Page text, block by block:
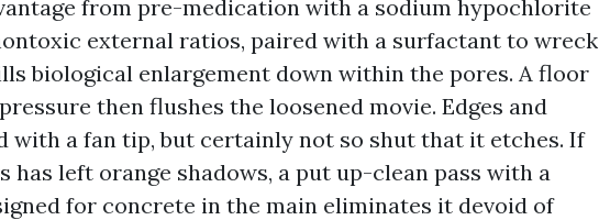
from pre-medication with a sodium hypochlorite
external ratios, paired with a surfactant to wreck
biological enlargement down within the pores. A floor
then flushes the loosened movie. Edges and
with a fan tip, but certainly not so shut that it etches. If
left orange shadows, a put up-clean pass with a
for concrete in the main eliminates it devoid of